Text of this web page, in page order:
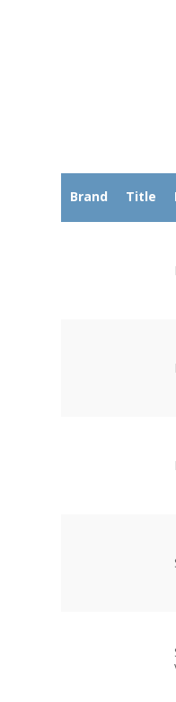
Brand Title